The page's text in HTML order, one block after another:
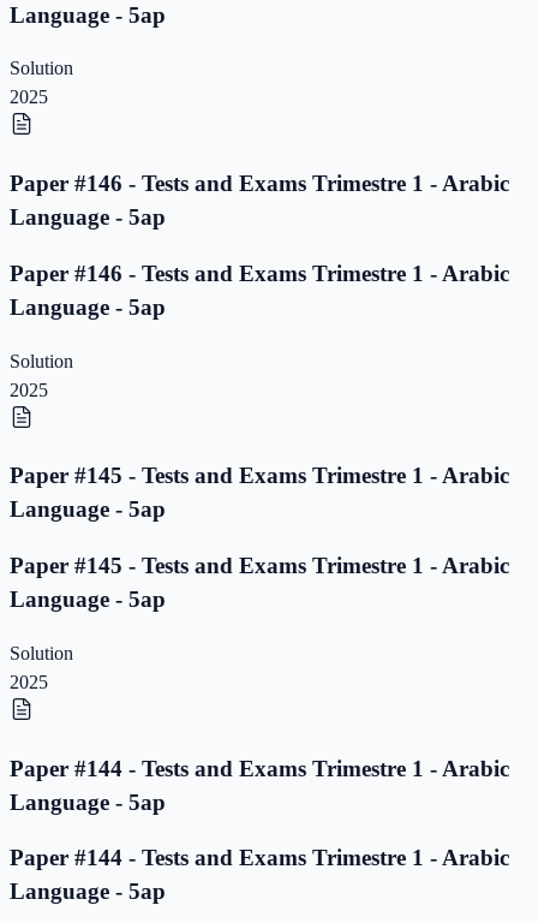
Language - 5ap
Solution
2025
Paper #146 - Tests and Exams Trimestre 1 - Arabic
Language - 5ap
Paper #146 - Tests and Exams Trimestre 1 - Arabic
Language - 5ap
Solution
2025
Paper #145 - Tests and Exams Trimestre 1 - Arabic
Language - 5ap
Paper #145 - Tests and Exams Trimestre 1 - Arabic
Language - 5ap
Solution
2025
Paper #144 - Tests and Exams Trimestre 1 - Arabic
Language - 5ap
Paper #144 - Tests and Exams Trimestre 1 - Arabic
Language - 5ap